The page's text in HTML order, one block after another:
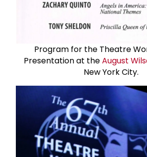
Program for the Theatre
Presentation at theAugust
New York City.